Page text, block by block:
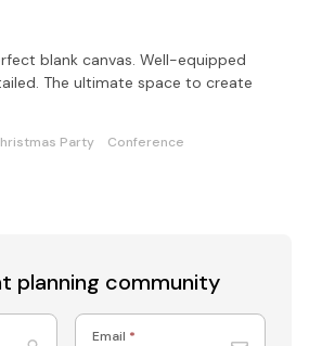
blank canvas. Well-equipped
The ultimate space to create
Party
Conference
planning community
Email *